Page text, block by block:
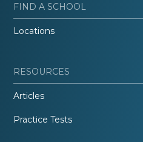
FIND A SCHOOL
Locations
RESOURCES
Articles
Practice Tests